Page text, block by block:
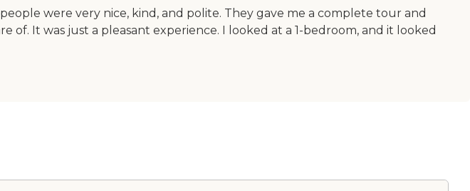
were very nice, kind, and polite. They gave me a complete tour and
of. It was just a pleasant experience. I looked at a 1-bedroom, and it looked